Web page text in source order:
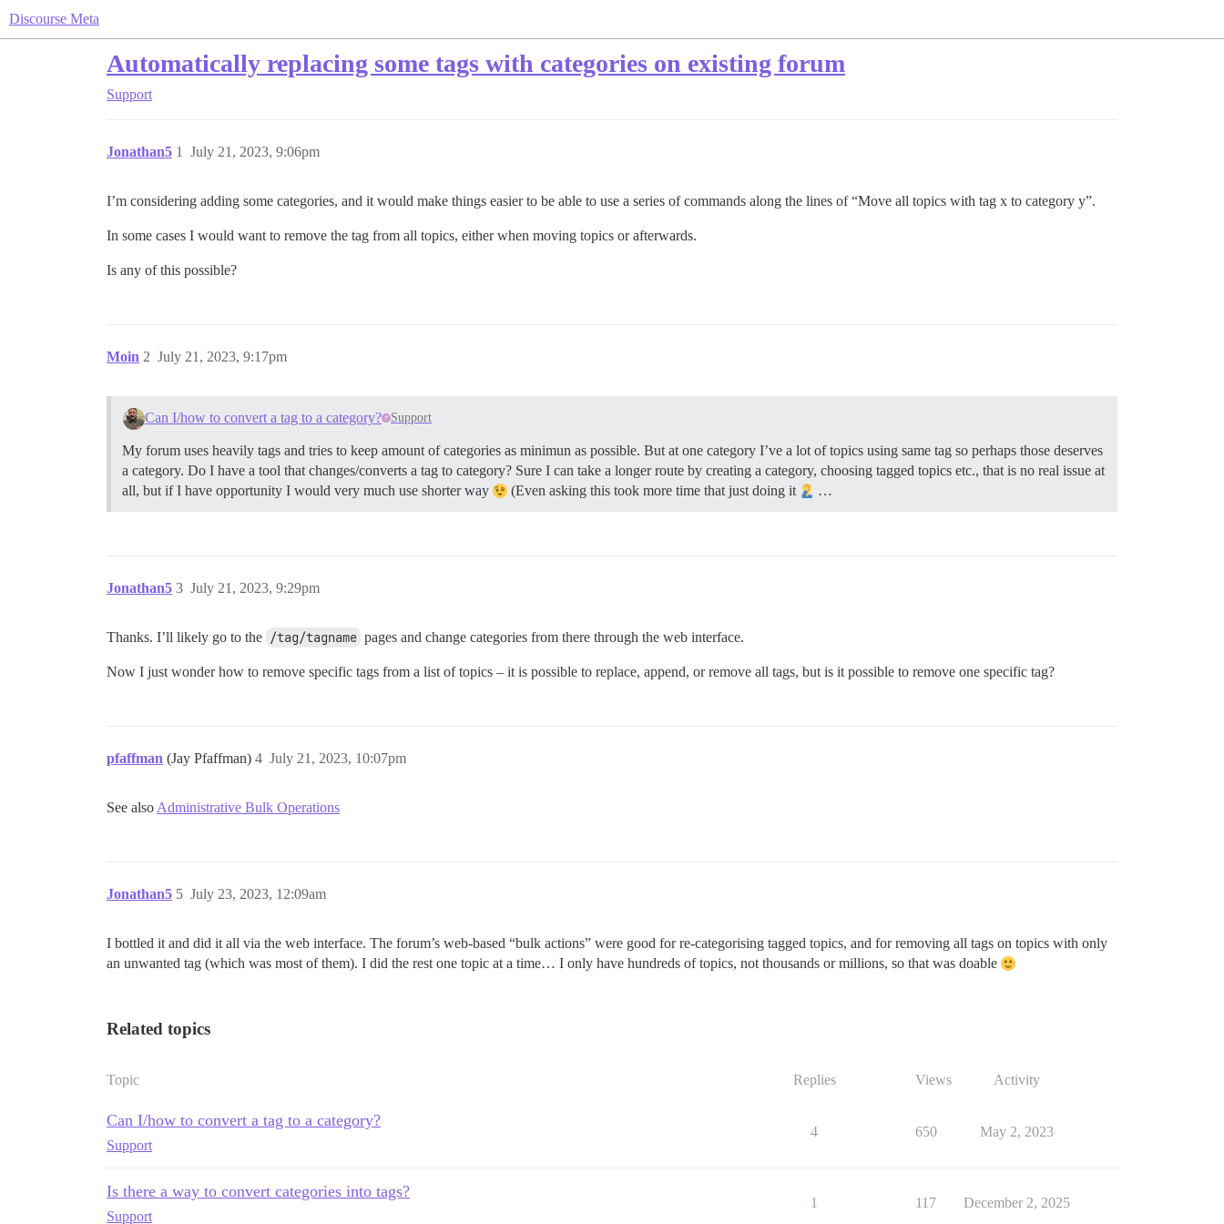
Discourse Meta
Automatically replacing some tags with categories on existing forum
Support
Jonathan5 July 21, 2023, 9:06pm
1
I’m considering adding some categories, and it would make things easier to be able to use a series of commands along the lines of “Move all topics with tag x to category y”.
In some cases I would want to remove the tag from all topics, either when moving topics or afterwards.
Is any of this possible?
Moin July 21, 2023, 9:17pm
2
Can I/how to convert a tag to a category? Support
My forum uses heavily tags and tries to keep amount of categories as minimun as possible. But at one category I’ve a lot of topics using same tag so perhaps those deserves
a category. Do I have a tool that changes/converts a tag to category? Sure I can take a longer route by creating a category, choosing tagged topics etc., that is no real issue at
all, but if I have opportunity I would very much use shorter way
(Even asking this took more time that just doing it …
Jonathan5 July 21, 2023, 9:29pm
3
Thanks. I’ll likely go to the /tag/tagname pages and change categories from there through the web interface.
Now I just wonder how to remove specific tags from a list of topics – it is possible to replace, append, or remove all tags, but is it possible to remove one specific tag?
pfaffman (Jay Pfaffman) July 21, 2023, 10:07pm
4
See also Administrative Bulk Operations
Jonathan5 July 23, 2023, 12:09am
5
I bottled it and did it all via the web interface. The forum’s web-based “bulk actions” were good for re-categorising tagged topics, and for removing all tags on topics with only
an unwanted tag (which was most of them). I did the rest one topic at a time… I only have hundreds of topics, not thousands or millions, so that was doable
Related topics
Topic Replies Views Activity
Can I/how to convert a tag to a category?
Support
4 650 May 2, 2023
Is there a way to convert categories into tags?
Support
1 117 December 2, 2025